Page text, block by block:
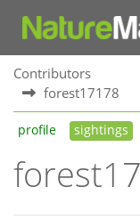
Contributors
forest17178
profile sightings